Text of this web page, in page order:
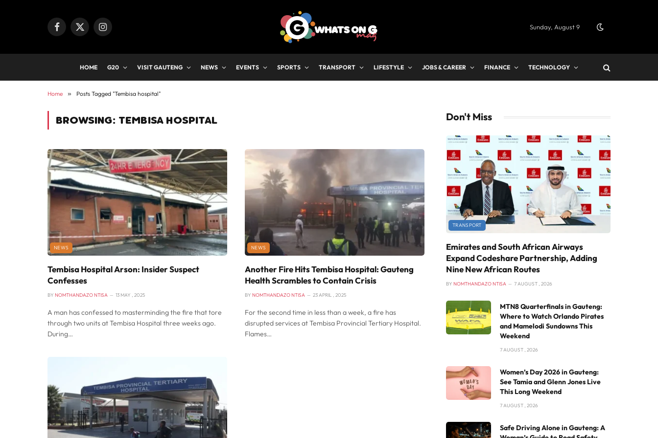
Facebook
X
Instagram Sunday, August 9
HOME G20 VISIT GAUTENG NEWS EVENTS SPORTS TRANSPORT LIFESTYLE JOBS & CAREER FINANCE TECHNOLOGY
Home » Posts Tagged "Tembisa hospital"
BROWSING: TEMBISA HOSPITAL
NEWS
Tembisa Hospital Arson: Insider Suspect
Confesses
BY NOMTHANDAZO NTISA 13 MAY , 2025
A man has confessed to masterminding the fire that tore
through two units at Tembisa Hospital three weeks ago.
During…
NEWS
Another Fire Hits Tembisa Hospital: Gauteng
Health Scrambles to Contain Crisis
BY NOMTHANDAZO NTISA 23 APRIL , 2025
For the second time in less than a week, a fire has
disrupted services at Tembisa Provincial Tertiary Hospital.
Flames…
Don't Miss
TRANSPORT
Emirates and South African Airways
Expand Codeshare Partnership, Adding
Nine New African Routes
BY NOMTHANDAZO NTISA 7 AUGUST , 2026
MTN8 Quarterfinals in Gauteng:
Where to Watch Orlando Pirates
and Mamelodi Sundowns This
Weekend
7 AUGUST , 2026
Women’s Day 2026 in Gauteng:
See Tamia and Glenn Jones Live
This Long Weekend
7 AUGUST , 2026
Safe Driving Alone in Gauteng: A